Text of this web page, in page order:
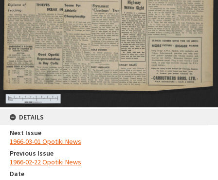
DETAILS
Next Issue
1966-03-01 Opotiki News
Previous Issue
1966-02-22 Opotiki News
Date